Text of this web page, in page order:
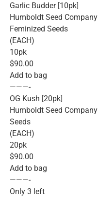
Garlic Budder [10pk]
Humboldt Seed Company
Feminized Seeds
(EACH)
10pk
$90.00
Add to bag
———-
OG Kush [20pk]
Humboldt Seed Company
Seeds
(EACH)
20pk
$90.00
Add to bag
———-
Only 3 left